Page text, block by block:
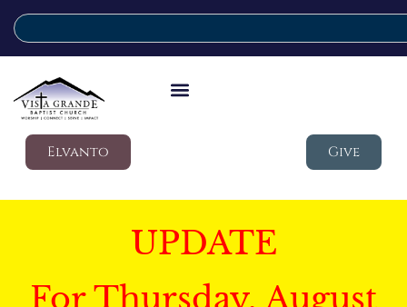
Elvanto Give
UPDATE
For Thursday, August